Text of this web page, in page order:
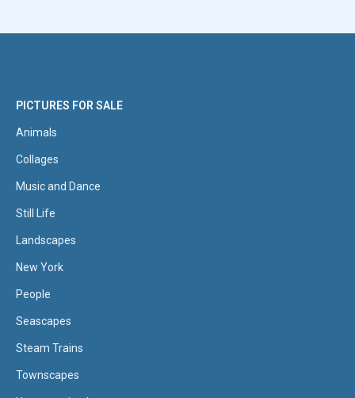
PICTURES FOR SALE
Animals
Collages
Music and Dance
Still Life
Landscapes
New York
People
Seascapes
Steam Trains
Townscapes